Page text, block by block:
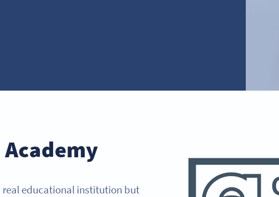
real educational institution but